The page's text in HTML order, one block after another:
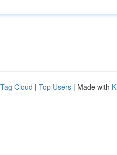
Tag Cloud | Top Users | Made with